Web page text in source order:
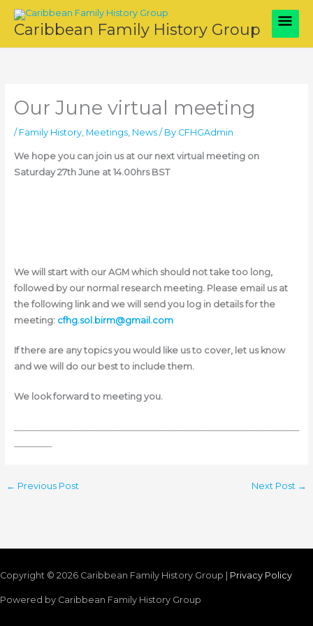
Skip
Caribbean Family History Group
Main
Our June virtual meeting
/ Family History, Meetings, News/ By CFHGAdmin
We hope you can join us at our next virtual meeting on
Saturday 27th June at 14.00hrs BST
We will start with our AGM which should not take too long,
followed by our normal research meeting. Please email us at
the following link and we will send you log in details for the
meeting:cfhg.sol.birm@gmail.com
If there are any topics you would like us to cover, let us know
and we will do our best to include them.
We look forward to meeting you.
← Previous Post Next Post →
Copyright © 2026 Caribbean Family History Group | Privacy Policy
Powered by Caribbean Family History Group